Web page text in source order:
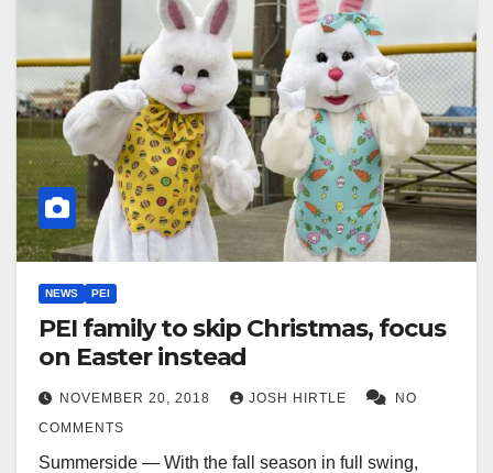
NEWS PEI
PEI family to skip Christmas, focus
on Easter instead
NOVEMBER 20, 2018 JOSH HIRTLE
NO
COMMENTS
Summerside — With the fall season in full swing,